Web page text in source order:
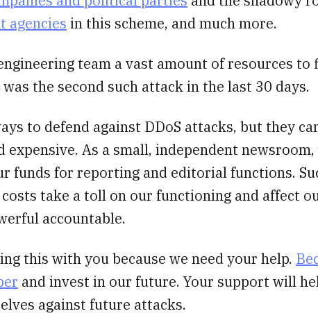
agencies in this scheme, and much more.
team a vast amount of resources to
the second such attack in the last 30 days.
to defend against DDoS attacks, but they
expensive. As a small, independent newsroom,
funds for reporting and editorial functions.
take a toll on our functioning and affect
accountable.
this with you because we need your help.
and invest in our future. Your support will
against future attacks.